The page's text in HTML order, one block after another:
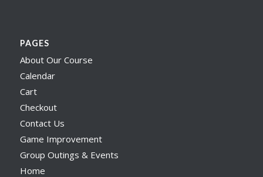
PAGES
About Our Course
Calendar
Cart
Checkout
Contact Us
Game Improvement
Group Outings & Events
Home